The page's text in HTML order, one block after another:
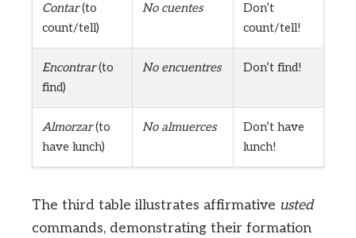
Contar(to
count/tell)
No cuentes
Don’t
count/tell!
Encontrar(to
find)
No encuentres Don’t find!
Almorzar(to
have lunch)
No almuerces
Don’t have
lunch!
The third table illustrates affirmative usted
commands, demonstrating their formation